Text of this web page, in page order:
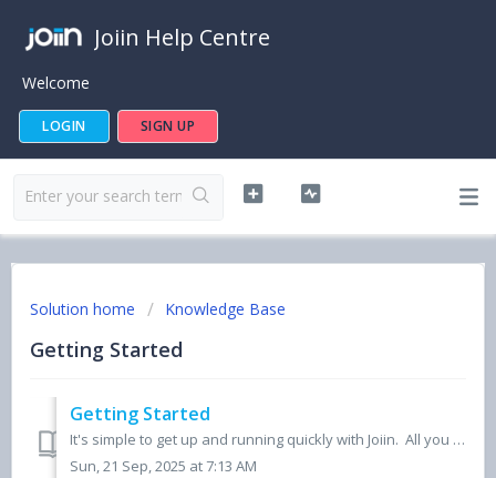
Joiin Help Centre
Welcome
LOGIN SIGN UP
Solution home Knowledge Base
Getting Started
Getting Started
It's simple to get up and running quickly with Joiin. All you need to do is add at least one Company by clicking on the Add Company button on the Compa...
Sun, 21 Sep, 2025 at 7:13 AM